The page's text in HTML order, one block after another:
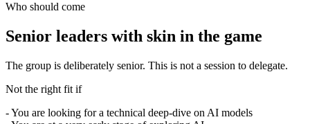
Who should come
Senior leaders with skin in the game
The group is deliberately senior. This is not a session to delegate.
Not the right fit if
-You are looking for a technical deep-dive on AI models